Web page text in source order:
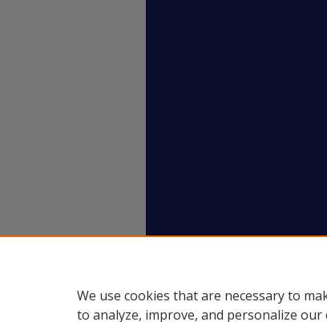
We use cookies that are necessary to
to analyze, improve, and personalize